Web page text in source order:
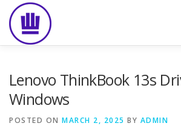
content
Lenovo ThinkBook 13s
Windows
POSTED ON MARCH 2, 2025 BY ADMIN